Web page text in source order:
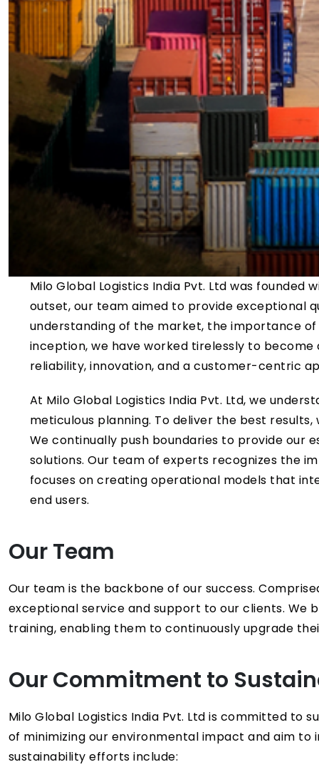
Milo Global Logistics India Pvt. Ltd was
outset, our team aimed to provide exceptional
understanding of the market, the importance
inception, we have worked tirelessly to
reliability, innovation, and a customer-centric
At Milo Global Logistics India Pvt. Ltd, we
meticulous planning. To deliver the best
We continually push boundaries to provide our
solutions. Our team of experts recognizes the
focuses on creating operational models that
end users.
Our Team
Our team is the backbone of our success.
exceptional service and support to our clients. We
training, enabling them to continuously upgrade
Our Commitment to
Milo Global Logistics India Pvt. Ltd is committed to
of minimizing our environmental impact and aim
sustainability efforts include: